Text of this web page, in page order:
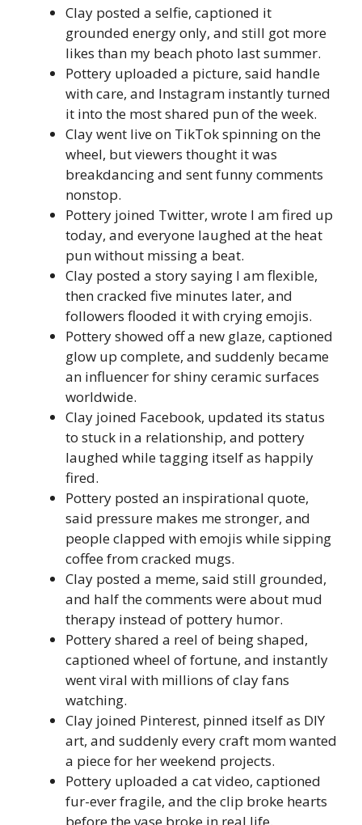
Clay posted a selfie, captioned it
grounded energy only, and still got more
likes than my beach photo last summer.
Pottery uploaded a picture, said handle
with care, and Instagram instantly turned
it into the most shared pun of the week.
Clay went live on TikTok spinning on the
wheel, but viewers thought it was
breakdancing and sent funny comments
nonstop.
Pottery joined Twitter, wrote I am fired up
today, and everyone laughed at the heat
pun without missing a beat.
Clay posted a story saying I am flexible,
then cracked five minutes later, and
followers flooded it with crying emojis.
Pottery showed off a new glaze, captioned
glow up complete, and suddenly became
an influencer for shiny ceramic surfaces
worldwide.
Clay joined Facebook, updated its status
to stuck in a relationship, and pottery
laughed while tagging itself as happily
fired.
Pottery posted an inspirational quote,
said pressure makes me stronger, and
people clapped with emojis while sipping
coffee from cracked mugs.
Clay posted a meme, said still grounded,
and half the comments were about mud
therapy instead of pottery humor.
Pottery shared a reel of being shaped,
captioned wheel of fortune, and instantly
went viral with millions of clay fans
watching.
Clay joined Pinterest, pinned itself as DIY
art, and suddenly every craft mom wanted
a piece for her weekend projects.
Pottery uploaded a cat video, captioned
fur-ever fragile, and the clip broke hearts
before the vase broke in real life.